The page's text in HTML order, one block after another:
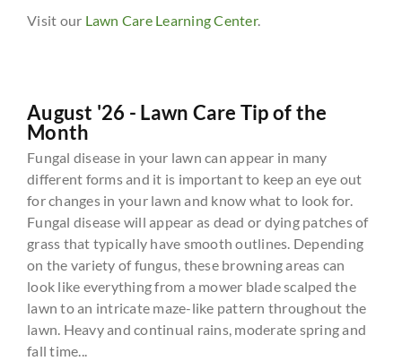
Visit our Lawn Care Learning Center.
August '26 - Lawn Care Tip of the
Month
Fungal disease in your lawn can appear in many
different forms and it is important to keep an eye out
for changes in your lawn and know what to look for.
Fungal disease will appear as dead or dying patches of
grass that typically have smooth outlines. Depending
on the variety of fungus, these browning areas can
look like everything from a mower blade scalped the
lawn to an intricate maze-like pattern throughout the
lawn. Heavy and continual rains, moderate spring and
fall time...